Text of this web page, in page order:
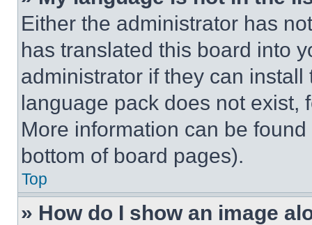
Either the administrator has
has translated this board into
administrator if they can
language pack does not exist,
More information can be
bottom of board pages).
Top
» How do I show an image